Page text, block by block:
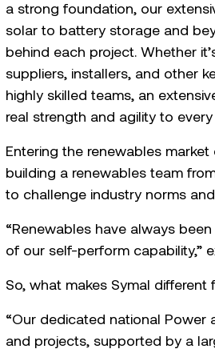
a strong foundation, our
solar to battery storage and
behind each project. Whether
suppliers, installers, and other
highly skilled teams, an
real strength and agility to
Entering the renewables
building a renewables team
to challenge industry norms
“Renewables have always
of our self-perform capability,”
So, what makes Symal
“Our dedicated national Power
and projects, supported by a